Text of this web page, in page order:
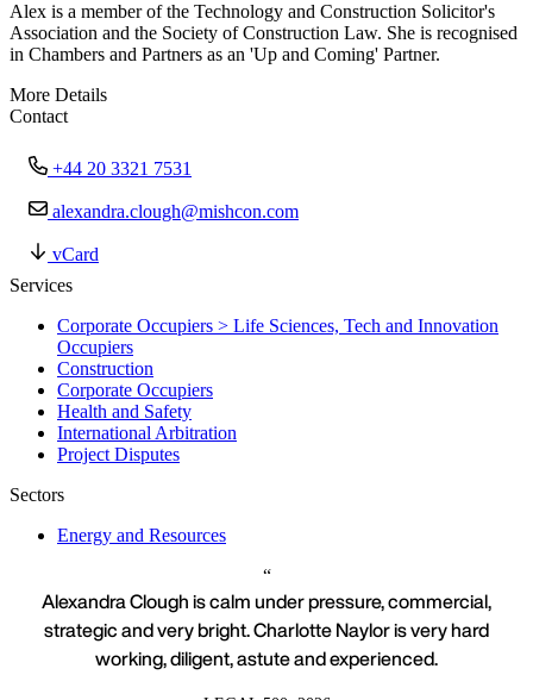
Alex is a member of the Technology and Construction Solicitor's
Association and the Society of Construction Law. She is recognised
in Chambers and Partners as an 'Up and Coming' Partner.
More Details
Contact
+44 20 3321 7531
alexandra.clough@mishcon.com
vCard
Services
Corporate Occupiers > Life Sciences, Tech and Innovation
Occupiers
Construction
Corporate Occupiers
Health and Safety
International Arbitration
Project Disputes
Sectors
Energy and Resources
Alexandra Clough is calm under pressure, commercial,
strategic and very bright. Charlotte Naylor is very hard
working, diligent, astute and experienced.